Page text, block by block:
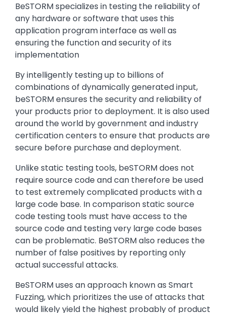
BeSTORM specializes in testing the reliability of
any hardware or software that uses this
application program interface as well as
ensuring the function and security of its
implementation
By intelligently testing up to billions of
combinations of dynamically generated input,
beSTORM ensures the security and reliability of
your products prior to deployment. It is also used
around the world by government and industry
certification centers to ensure that products are
secure before purchase and deployment.
Unlike static testing tools, beSTORM does not
require source code and can therefore be used
to test extremely complicated products with a
large code base. In comparison static source
code testing tools must have access to the
source code and testing very large code bases
can be problematic. BeSTORM also reduces the
number of false positives by reporting only
actual successful attacks.
BeSTORM uses an approach known as Smart
Fuzzing, which prioritizes the use of attacks that
would likely yield the highest probably of product